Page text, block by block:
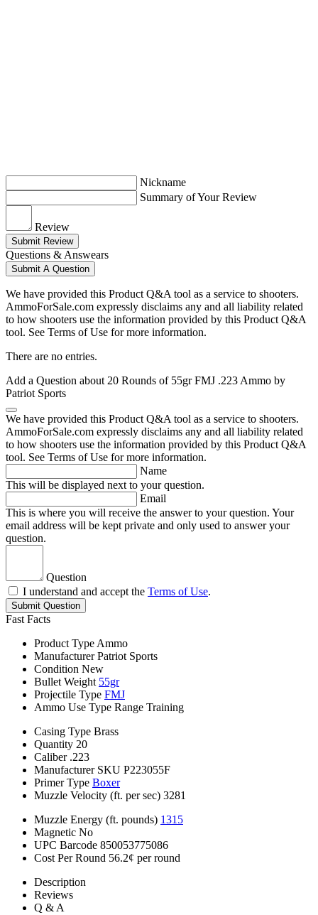
Nickname
Summary of Your Review
Review
Submit Review
Questions & Answears
Submit A Question
We have provided this Product Q&A tool as a service to shooters.
AmmoForSale.com expressly disclaims any and all liability related
to how shooters use the information provided by this Product Q&A
tool. See Terms of Use for more information.
There are no entries.
Add a Question about 20 Rounds of 55gr FMJ .223 Ammo by
Patriot Sports
We have provided this Product Q&A tool as a service to shooters.
AmmoForSale.com expressly disclaims any and all liability related
to how shooters use the information provided by this Product Q&A
tool. See Terms of Use for more information.
Name
This will be displayed next to your question.
Email
This is where you will receive the answer to your question. Your
email address will be kept private and only used to answer your
question.
Question
I understand and accept the Terms of Use.
Submit Question
Fast Facts
Product Type Ammo
Manufacturer Patriot Sports
Condition New
Bullet Weight 55gr
Projectile Type FMJ
Ammo Use Type Range Training
Casing Type Brass
Quantity 20
Caliber .223
Manufacturer SKU P223055F
Primer Type Boxer
Muzzle Velocity (ft. per sec) 3281
Muzzle Energy (ft. pounds) 1315
Magnetic No
UPC Barcode 850053775086
Cost Per Round 56.2¢ per round
Description
Reviews
Q & A